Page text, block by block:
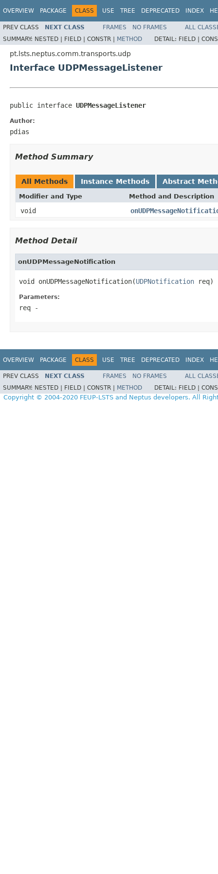
OVERVIEW PACKAGE CLASS USE TREE DEPRECATED INDEX
PREV CLASS NEXT CLASS FRAMES NO FRAMES
ALL
SUMMARY: NESTED | FIELD | CONSTR | METHOD DETAIL: FIELD |
pt.lsts.neptus.comm.transports.udp
Interface UDPMessageListener
public interface UDPMessageListener
Author:
pdias
Method Summary
All Methods Instance Methods Abstract
Modifier and Type Method and Description
void
Method Detail
onUDPMessageNotification
void onUDPMessageNotification(UDPNotification req)
Parameters:
req -
OVERVIEW PACKAGE CLASS USE TREE DEPRECATED INDEX
PREV CLASS NEXT CLASS FRAMES NO FRAMES
ALL
SUMMARY: NESTED | FIELD | CONSTR | METHOD DETAIL: FIELD |
Copyright © 2004-2020 FEUP-LSTS and Neptus developers. All